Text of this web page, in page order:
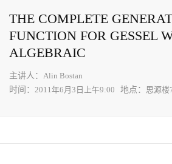
THE COMPLETE
FUNCTION FOR GESSEL
ALGEBRAIC
主讲人： Alin Bostan
时间： 2011年6月3日上午9:00 地点： 思源楼